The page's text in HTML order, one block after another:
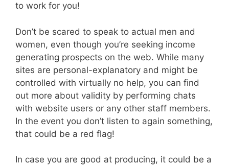
to work for you!
Don’t be scared to speak to actual men and
women, even though you’re seeking income
generating prospects on the web. While many
sites are personal-explanatory and might be
controlled with virtually no help, you can find
out more about validity by performing chats
with website users or any other staff members.
In the event you don’t listen to again something,
that could be a red flag!
In case you are good at producing, it could be a